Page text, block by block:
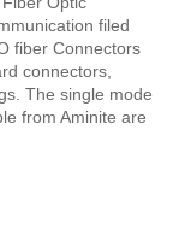
filed
fiber Connectors
connectors,
The single mode
from Aminite are